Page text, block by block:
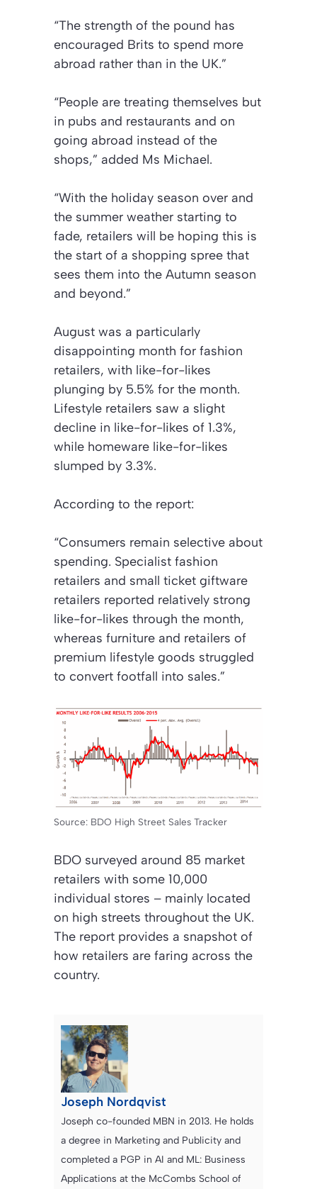
“The strength of the pound has
encouraged Brits to spend more
abroad rather than in the UK.”
“People are treating themselves but
in pubs and restaurants and on
going abroad instead of the
shops,” added Ms Michael.
“With the holiday season over and
the summer weather starting to
fade, retailers will be hoping this is
the start of a shopping spree that
sees them into the Autumn season
and beyond.”
August was a particularly
disappointing month for fashion
retailers, with like-for-likes
plunging by 5.5% for the month.
Lifestyle retailers saw a slight
decline in like-for-likes of 1.3%,
while homeware like-for-likes
slumped by 3.3%.
According to the report:
“Consumers remain selective about
spending. Specialist fashion
retailers and small ticket giftware
retailers reported relatively strong
like-for-likes through the month,
whereas furniture and retailers of
premium lifestyle goods struggled
to convert footfall into sales.”
Source: BDO High Street Sales Tracker
BDO surveyed around 85 market
retailers with some 10,000
individual stores – mainly located
on high streets throughout the UK.
The report provides a snapshot of
how retailers are faring across the
country.
Joseph Nordqvist
Joseph co-founded MBN in 2013. He holds
a degree in Marketing and Publicity and
completed a PGP in AI and ML: Business
Applications at the McCombs School of